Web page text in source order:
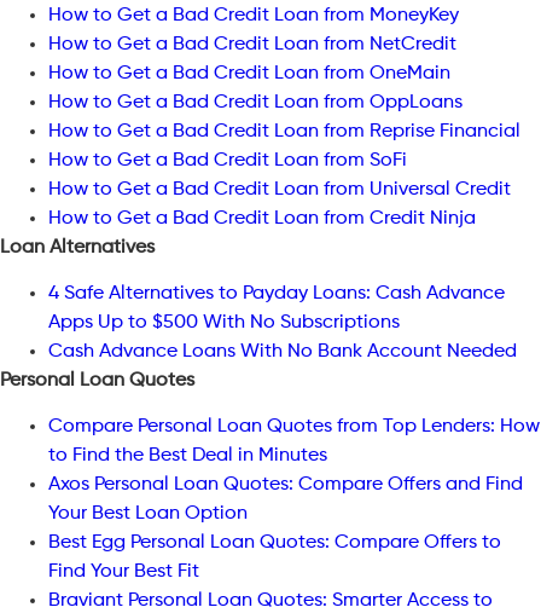
How to Get a Bad Credit Loan from MoneyKey
How to Get a Bad Credit Loan from NetCredit
How to Get a Bad Credit Loan from OneMain
How to Get a Bad Credit Loan from OppLoans
How to Get a Bad Credit Loan from Reprise Financial
How to Get a Bad Credit Loan from SoFi
How to Get a Bad Credit Loan from Universal Credit
How to Get a Bad Credit Loan from Credit Ninja
Loan Alternatives
4 Safe Alternatives to Payday Loans: Cash Advance
Apps Up to $500 With No Subscriptions
Cash Advance Loans With No Bank Account Needed
Personal Loan Quotes
Compare Personal Loan Quotes from Top Lenders: How
to Find the Best Deal in Minutes
Axos Personal Loan Quotes: Compare Offers and Find
Your Best Loan Option
Best Egg Personal Loan Quotes: Compare Offers to
Find Your Best Fit
Braviant Personal Loan Quotes: Smarter Access to